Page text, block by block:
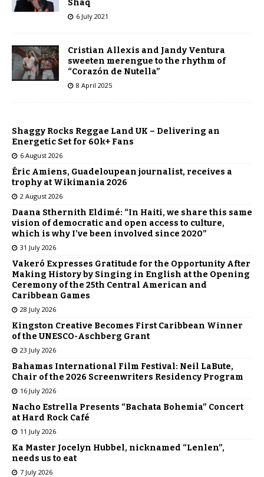
Shaq
6 July 2021
Cristian Allexis and Jandy Ventura
sweeten merengue to the rhythm of
“Corazón de Nutella”
8 April 2025
Shaggy Rocks Reggae Land UK – Delivering an
Energetic Set for 60k+ Fans
6 August 2026
Éric Amiens, Guadeloupean journalist, receives a
trophy at Wikimania 2026
2 August 2026
Daana Sthernith Eldimé: “In Haiti, we share this same
vision of democratic and open access to culture,
which is why I’ve been involved since 2020”
31 July 2026
Vakeró Expresses Gratitude for the Opportunity After
Making History by Singing in English at the Opening
Ceremony of the 25th Central American and
Caribbean Games
28 July 2026
Kingston Creative Becomes First Caribbean Winner
of the UNESCO-Aschberg Grant
23 July 2026
Bahamas International Film Festival: Neil LaBute,
Chair of the 2026 Screenwriters Residency Program
16 July 2026
Nacho Estrella Presents “Bachata Bohemia” Concert
at Hard Rock Café
11 July 2026
Ka Master Jocelyn Hubbel, nicknamed “Lenlen”,
needs us to eat
7 July 2026